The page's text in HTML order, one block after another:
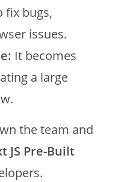
fix bugs,
issues.
It becomes
a large
the team and
JS Pre-Built